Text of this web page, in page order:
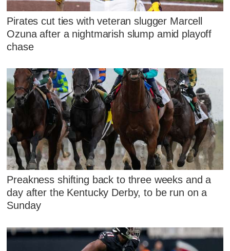
Pirates cut ties with veteran slugger Marcell
Ozuna after a nightmarish slump amid playoff
chase
Preakness shifting back to three weeks and a
day after the Kentucky Derby, to be run on a
Sunday